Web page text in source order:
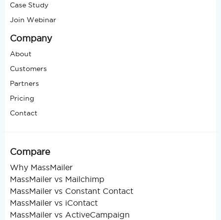
Case Study
Join Webinar
Company
About
Customers
Partners
Pricing
Contact
Compare
Why MassMailer
MassMailer vs Mailchimp
MassMailer vs Constant Contact
MassMailer vs iContact
MassMailer vs ActiveCampaign